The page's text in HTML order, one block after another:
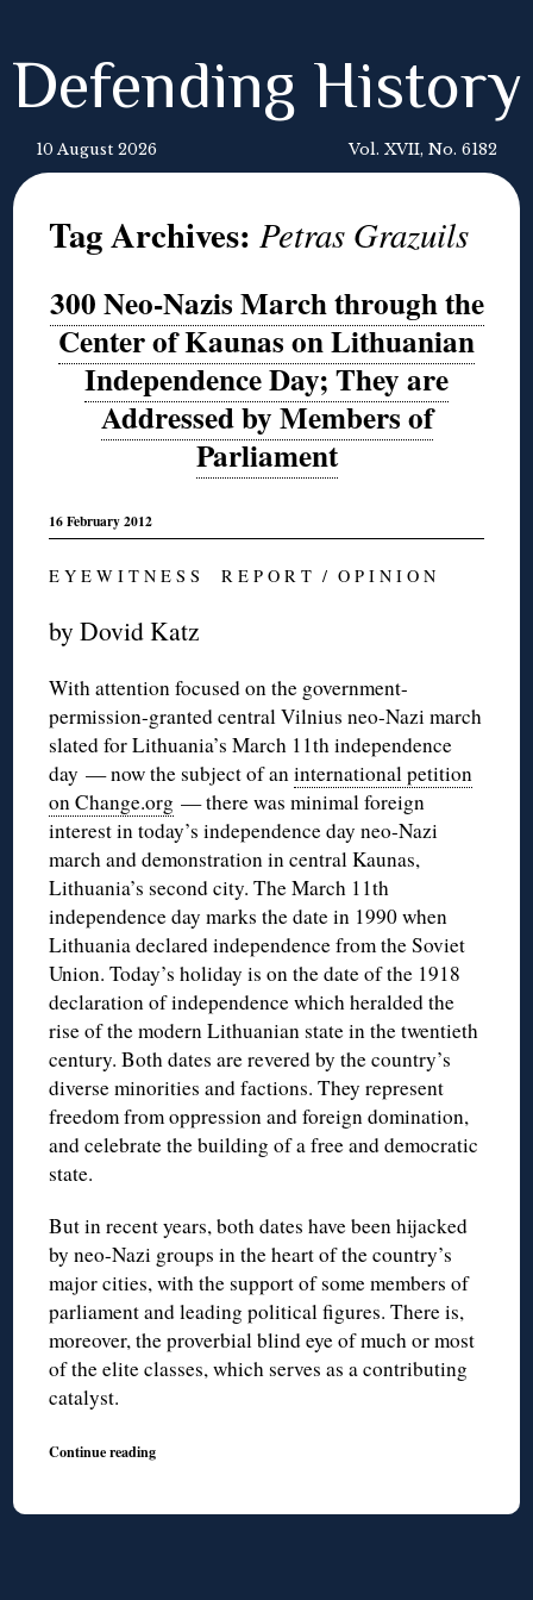
Defending History
10 August 2026 Vol. XVII, No. 6182
Tag Archives:Petras Grazuils
300 Neo-Nazis March through the
Center of Kaunas on Lithuanian
Independence Day; They are
Addressed by Members of
Parliament
16 February 2012
E Y E W I T N E S S R E P O R T / O P I N I O N
by Dovid Katz
With attention focused on the government-
permission-granted central Vilnius neo-Nazi march
slated for Lithuania’s March 11th independence
day — now the subject of aninternational petition
on Change.org — there was minimal foreign
interest in today’s independence day neo-Nazi
march and demonstration in central Kaunas,
Lithuania’s second city. The March 11th
independence day marks the date in 1990 when
Lithuania declared independence from the Soviet
Union. Today’s holiday is on the date of the 1918
declaration of independence which heralded the
rise of the modern Lithuanian state in the twentieth
century. Both dates are revered by the country’s
diverse minorities and factions. They represent
freedom from oppression and foreign domination,
and celebrate the building of a free and democratic
state.
But in recent years, both dates have been hijacked
by neo-Nazi groups in the heart of the country’s
major cities, with the support of some members of
parliament and leading political figures. There is,
moreover, the proverbial blind eye of much or most
of the elite classes, which serves as a contributing
catalyst.
Continue reading